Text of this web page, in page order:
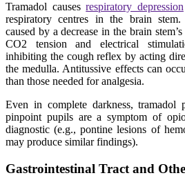
Tramadol causesrespiratory depression
respiratory centres in the brain stem.
caused by a decrease in the brain
CO2 tension and electrical
inhibiting the cough reflex by acting
the medulla. Antitussive effects can
than those needed for analgesia.
Even in complete darkness, tramadol
pinpoint pupils are a symptom of
diagnostic (e.g., pontine lesions of
may produce similar findings).
Gastrointestinal Tract and